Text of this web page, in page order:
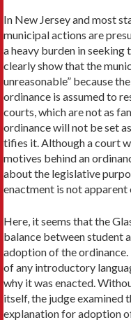
In New Jersey and most
municipal actions are
a heavy burden in
clearly show that the
unreasonable” be­cause
ordinance is assumed to
courts, which are not as
ordinance will not be set
tifies it. Although a court
motives behind an
about the legislative
enactment is not apparent
Here, it seems that the
balance between student
adoption of the
of any introductory
why it was enacted.
itself, the judge examined
explanation for adoption